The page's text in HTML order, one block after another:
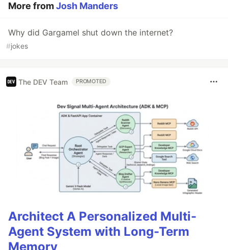
More fromJosh Manders
Why did Gargamel shut down the internet?
#jokes
The DEV Team PROMOTED
Architect A Personalized Multi-
Agent System with Long-Term
Memory